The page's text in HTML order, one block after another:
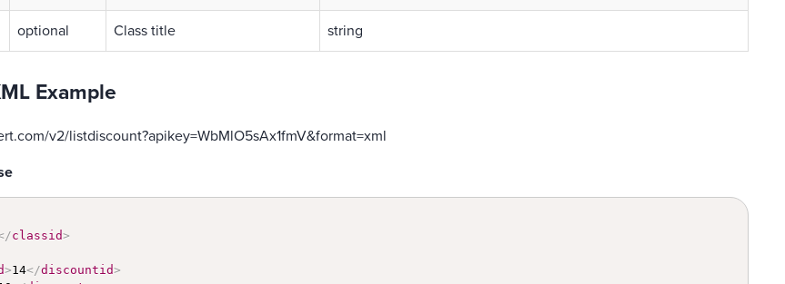
optional Class title string
Example
v2/listdiscount?apikey=WbMlO5sAx1fmV&format=xml
classid>
>14</discountid>